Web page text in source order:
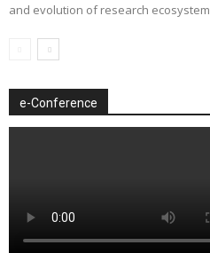
and evolution of research ecosystem
e-Conference